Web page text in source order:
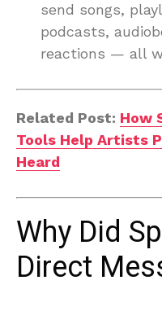
send songs,
podcasts,
reactions — all
Related Post: How
Tools Help Artists
Heard
Why Did
Direct